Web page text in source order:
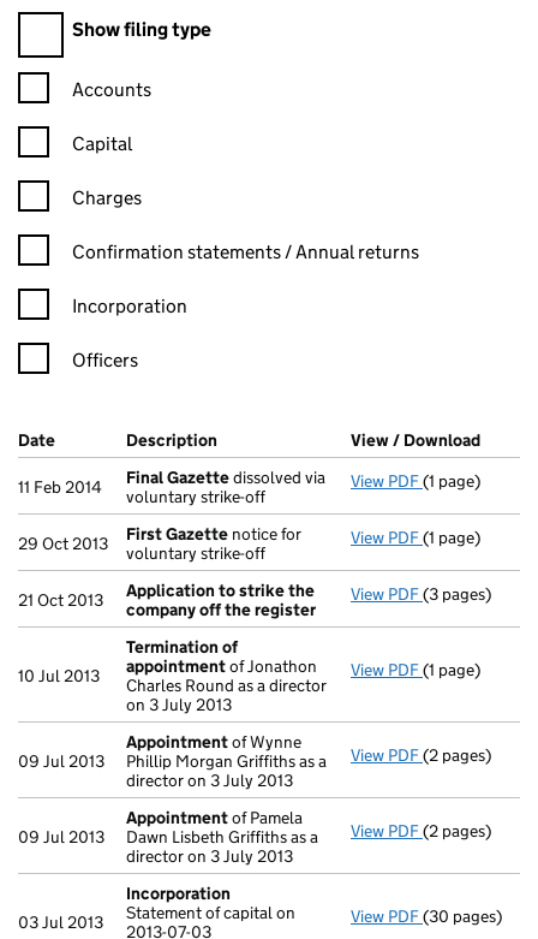
Show filing type
Confirmation statement filters, selecting an input will reload
Accounts
Capital
Charges
Confirmation statement filters, selecting an input will reload
Confirmation statements / Annual returns
Incorporation
Officers
Company Results (links open in a new window)
Date (document was filed at Companies House)
Description (of the document filed at Companies
View / Download
11 Feb 2014 Final Gazettedissolved via
voluntary strike-off
View PDF Final Gazette
(1 page)
29 Oct 2013 First Gazette notice for
voluntary strike-off
View PDF First Gazette
(1 page)
21 Oct 2013
Application to strike the
company off the register
View PDF Application
(3 pages)
10 Jul 2013
Termination of
appointmentof Jonathon
Charles Round as a director
on 3 July 2013
View PDF Termination
(1 page)
09 Jul 2013
Appointmentof Wynne
Phillip Morgan Griffiths as a
director on 3 July 2013
View PDF Appointment
(2 pages)
09 Jul 2013
Appointmentof Pamela
Dawn Lisbeth Griffiths as a
director on 3 July 2013
View PDF Appointment
(2 pages)
03 Jul 2013
Incorporation
Statement of capital on
2013-07-03
View PDF Incorporation
(30 pages)